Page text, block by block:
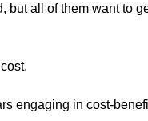
but all of them want to
engaging in cost-